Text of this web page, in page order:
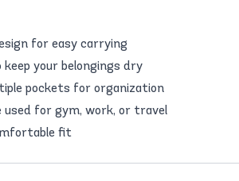
for easy carrying
your belongings dry
pockets for organization
for gym, work, or travel
fit